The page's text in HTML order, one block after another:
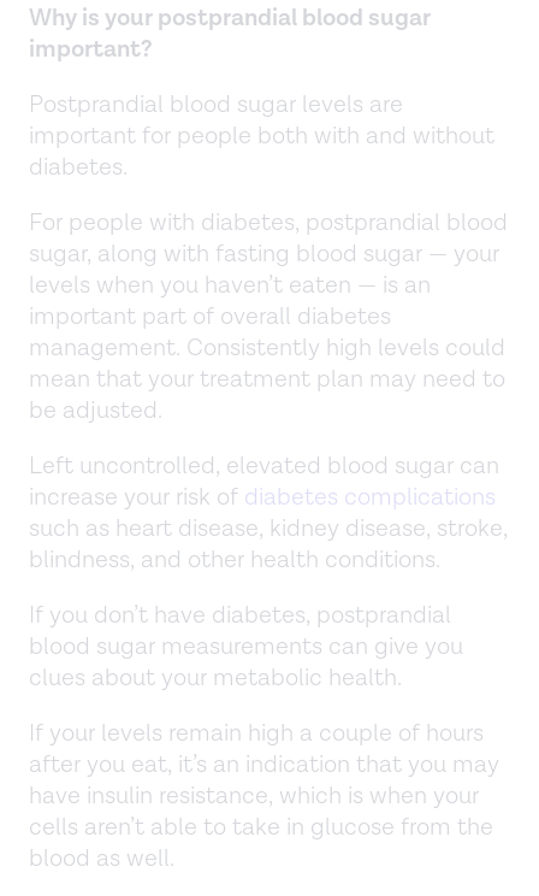
Why is your postprandial blood sugar
important?
Postprandial blood sugar levels are
important for people both with and without
diabetes.
For people with diabetes, postprandial blood
sugar, along with fasting blood sugar — your
levels when you haven’t eaten — is an
important part of overall diabetes
management. Consistently high levels could
mean that your treatment plan may need to
be adjusted.
Left uncontrolled, elevated blood sugar can
increase your risk of diabetes complications
such as heart disease, kidney disease, stroke,
blindness, and other health conditions.
If you don’t have diabetes, postprandial
blood sugar measurements can give you
clues about your metabolic health.
If your levels remain high a couple of hours
after you eat, it’s an indication that you may
have insulin resistance, which is when your
cells aren’t able to take in glucose from the
blood as well.